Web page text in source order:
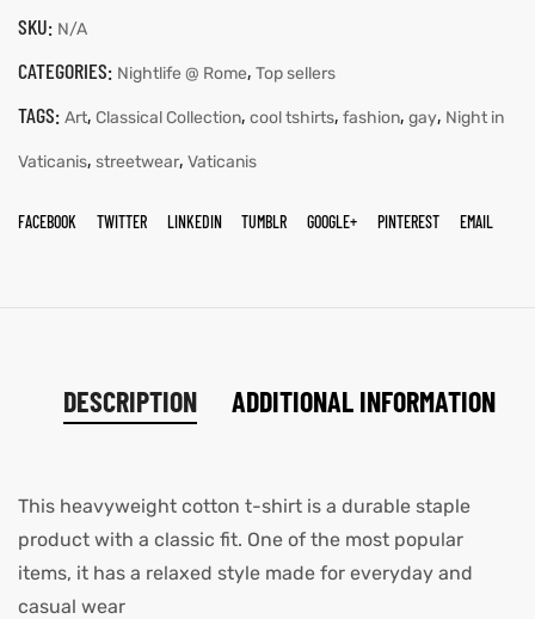
SKU: N/A
CATEGORIES: Nightlife @ Rome, Top sellers
TAGS: Art, Classical Collection, cool tshirts, fashion, gay, Night in
Vaticanis, streetwear, Vaticanis
FACEBOOK TWITTER LINKEDIN TUMBLR GOOGLE+ PINTEREST EMAIL
DESCRIPTION ADDITIONAL INFORMATION
This heavyweight cotton t-shirt is a durable staple
product with a classic fit. One of the most popular
items, it has a relaxed style made for everyday and
casual wear